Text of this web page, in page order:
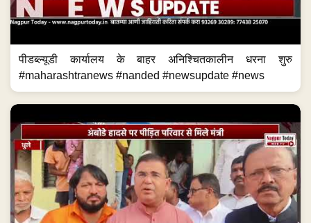
पीडब्ल्यूडी कार्यालय के बाहर अनिश्चितकालीन धरना शुरु
#maharashtranews #nanded #newsupdate #news